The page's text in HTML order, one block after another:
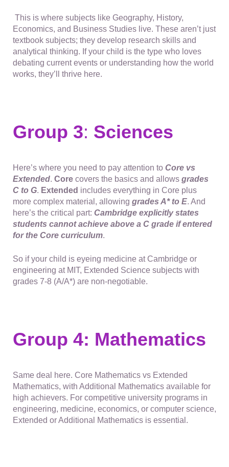
This is where subjects like Geography, History,
Economics, and Business Studies live. These aren’t just
textbook subjects; they develop research skills and
analytical thinking. If your child is the type who loves
debating current events or understanding how the world
works, they’ll thrive here.
Group 3: Sciences
Here’s where you need to pay attention to Core vs
Extended. Core covers the basics and allows grades
C to G. Extended includes everything in Core plus
more complex material, allowing grades A* to E. And
here’s the critical part: Cambridge explicitly states
students cannot achieve above a C grade if entered
for the Core curriculum.
So if your child is eyeing medicine at Cambridge or
engineering at MIT, Extended Science subjects with
grades 7-8 (A/A*) are non-negotiable.
Group 4: Mathematics
Same deal here. Core Mathematics vs Extended
Mathematics, with Additional Mathematics available for
high achievers. For competitive university programs in
engineering, medicine, economics, or computer science,
Extended or Additional Mathematics is essential.